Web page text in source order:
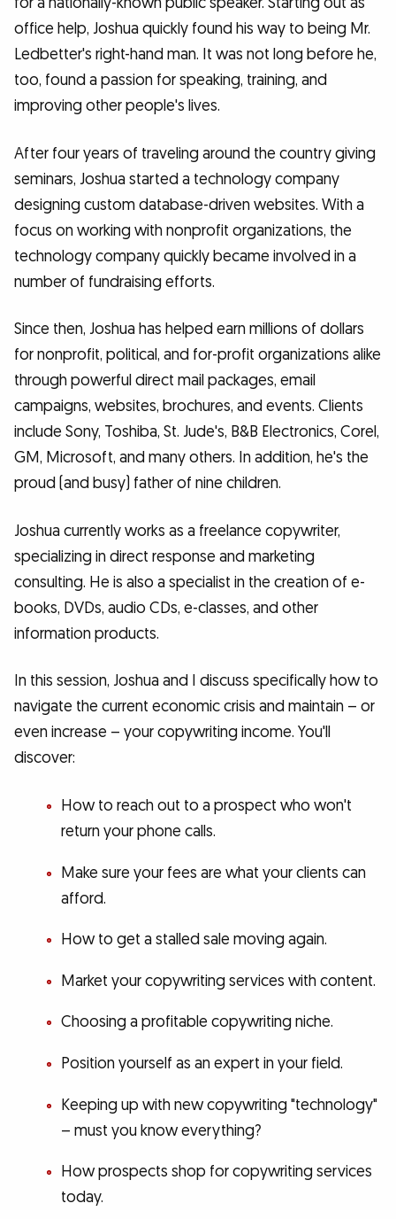
office help, Joshua quickly found his way to being Mr.
Ledbetter's right-hand man. It was not long before he,
too, found a passion for speaking, training, and
improving other people's lives.
After four years of traveling around the country giving
seminars, Joshua started a technology company
designing custom database-driven websites. With a
focus on working with nonprofit organizations, the
technology company quickly became involved in a
number of fundraising efforts.
Since then, Joshua has helped earn millions of dollars
for nonprofit, political, and for-profit organizations alike
through powerful direct mail packages, email
campaigns, websites, brochures, and events. Clients
include Sony, Toshiba, St. Jude's, B&B Electronics, Corel,
GM, Microsoft, and many others. In addition, he's the
proud (and busy) father of nine children.
Joshua currently works as a freelance copywriter,
specializing in direct response and marketing
consulting. He is also a specialist in the creation of e-
books, DVDs, audio CDs, e-classes, and other
information products.
In this session, Joshua and I discuss specifically how to
navigate the current economic crisis and maintain – or
even increase – your copywriting income. You'll
discover:
How to reach out to a prospect who won't
return your phone calls.
Make sure your fees are what your clients can
afford.
How to get a stalled sale moving again.
Market your copywriting services with content.
Choosing a profitable copywriting niche.
Position yourself as an expert in your field.
Keeping up with new copywriting "technology"
– must you know everything?
How prospects shop for copywriting services
today.